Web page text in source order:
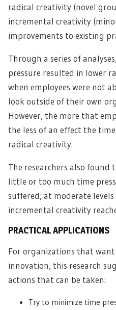
radical creativity (novel
incremental creativity
improvements to existing
Through a series of
pressure resulted in lower
when employees were not
look outside of their own
However, the more that
the less of an effect the
radical creativity.
The researchers also found
little or too much time
suffered; at moderate
incremental creativity
PRACTICAL APPLICATIONS
For organizations that
innovation, this research
actions that can be taken:
Try to minimize time